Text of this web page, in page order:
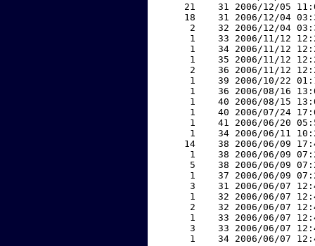
21    31 2006/12/05
18    31 2006/12/04
2    32 2006/12/04
1    33 2006/11/12
1    34 2006/11/12
1    35 2006/11/12
2    36 2006/11/12
1    39 2006/10/22
1    36 2006/08/16
1    40 2006/08/15
1    40 2006/07/24
1    41 2006/06/20
1    34 2006/06/11
14    38 2006/06/09
1    38 2006/06/09
5    38 2006/06/09
1    37 2006/06/09
3    31 2006/06/07
1    32 2006/06/07
2    32 2006/06/07
1    33 2006/06/07
3    33 2006/06/07
1    34 2006/06/07